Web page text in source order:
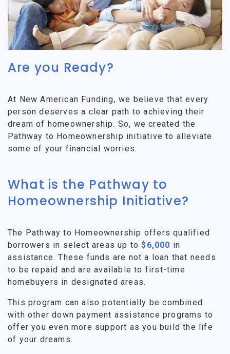
Are you Ready?
At New American Funding, we believe that every
person deserves a clear path to achieving their
dream of homeownership. So, we created the
Pathway to Homeownership initiative to alleviate
some of your financial worries.
What is the Pathway to
Homeownership Initiative?
The Pathway to Homeownership offers qualified
borrowers in select areas up to$6,000 in
assistance. These funds are not a loan that needs
to be repaid and are available to first-time
homebuyers in designated areas.
This program can also potentially be combined
with other down payment assistance programs to
offer you even more support as you build the life
of your dreams.